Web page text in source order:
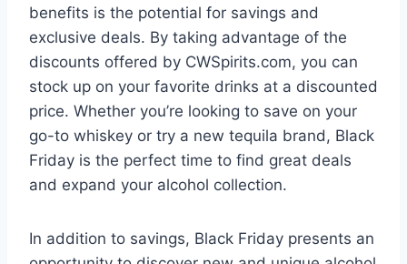
benefits is the potential for savings and
exclusive deals. By taking advantage of the
discounts offered by CWSpirits.com, you can
stock up on your favorite drinks at a discounted
price. Whether you’re looking to save on your
go-to whiskey or try a new tequila brand, Black
Friday is the perfect time to find great deals
and expand your alcohol collection.
In addition to savings, Black Friday presents an